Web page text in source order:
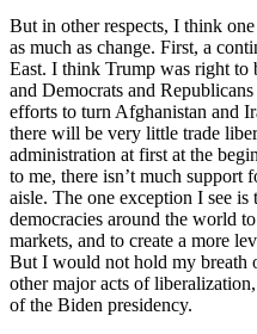
But in other respects, I think
as much as change. First, a
East. I think Trump was right to
and Democrats and
efforts to turn Afghanistan and
there will be very little trade
administration at first at the
to me, there isn’t much support
aisle. The one exception I see
democracies around the world
markets, and to create a more
But I would not hold my breath
other major acts of
of the Biden presidency.